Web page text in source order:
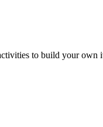
to build your own